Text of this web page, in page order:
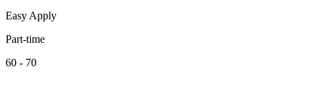
Easy Apply
Part-time
60 - 70